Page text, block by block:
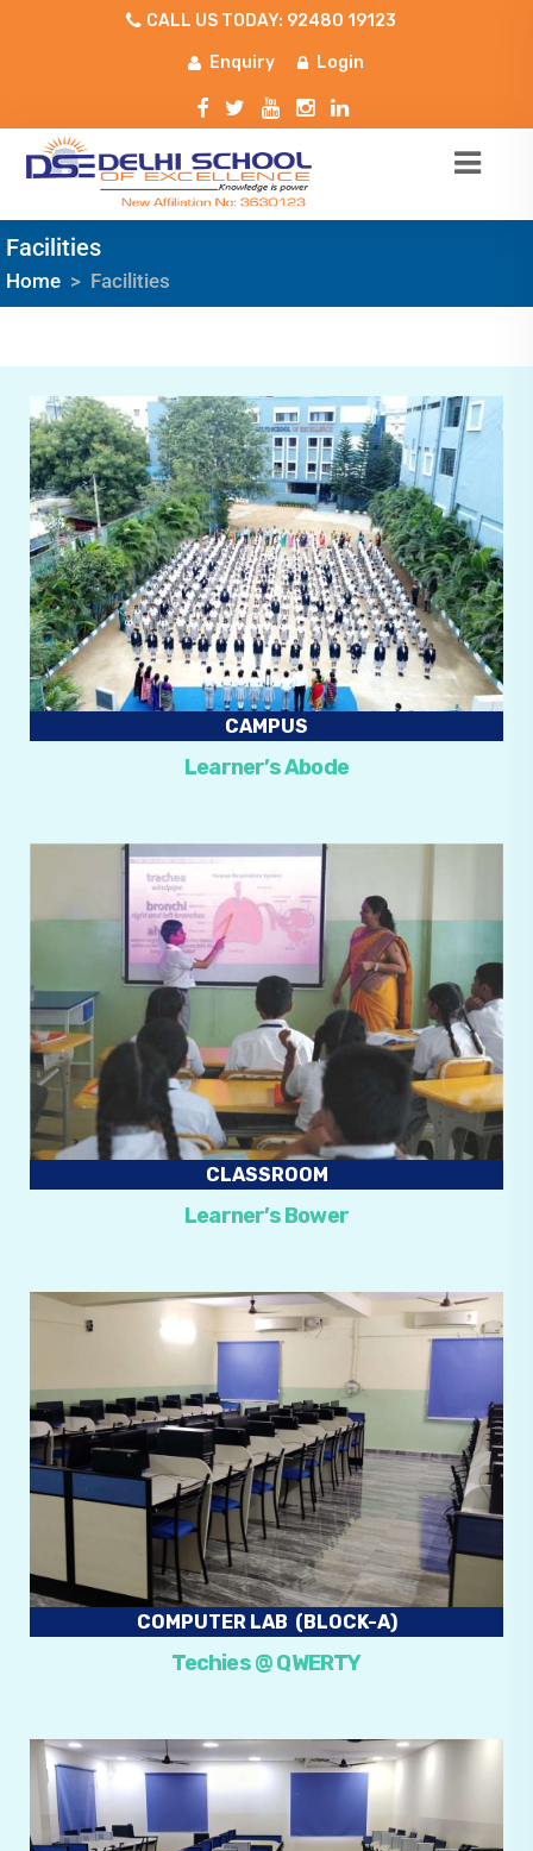
CALL US TODAY: 92480 19123
Enquiry Login
Facilities
Home > Facilities
CAMPUS
Learner’s Abode
CLASSROOM
Learner’s Bower
COMPUTER LAB (BLOCK-A)
Techies @ QWERTY